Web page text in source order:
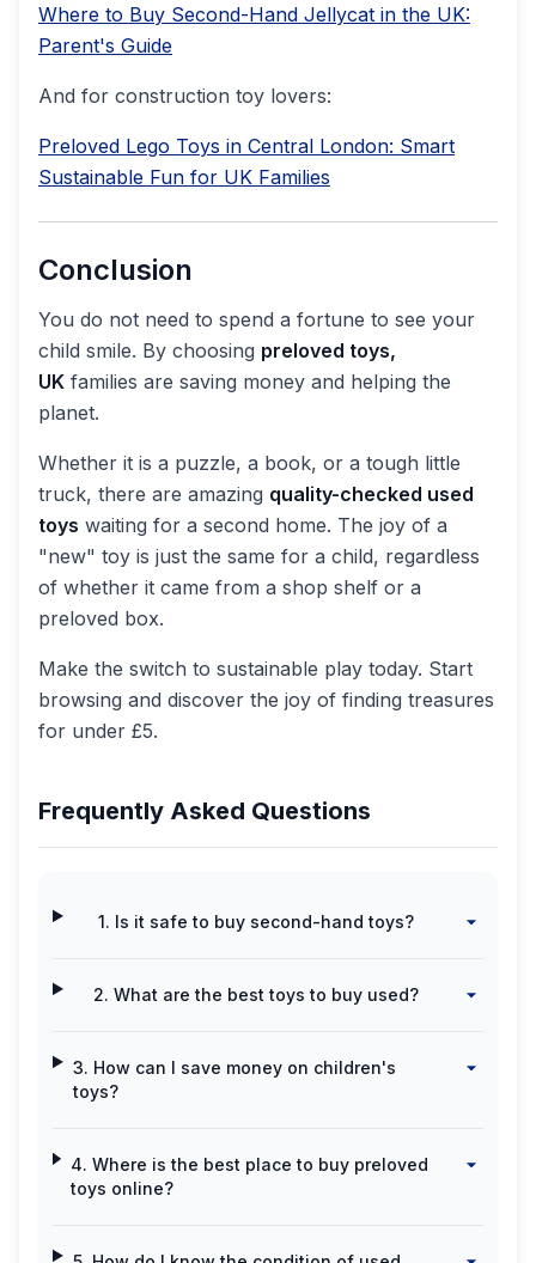
Where to Buy Second-Hand Jellycat in the UK:
Parent's Guide
And for construction toy lovers:
Preloved Lego Toys in Central London: Smart
Sustainable Fun for UK Families
Conclusion
You do not need to spend a fortune to see your
child smile. By choosing preloved toys,
UK families are saving money and helping the
planet.
Whether it is a puzzle, a book, or a tough little
truck, there are amazing quality-checked used
toys waiting for a second home. The joy of a
"new" toy is just the same for a child, regardless
of whether it came from a shop shelf or a
preloved box.
Make the switch to sustainable play today. Start
browsing and discover the joy of finding treasures
for under £5.
Frequently Asked Questions
1. Is it safe to buy second-hand toys?
2. What are the best toys to buy used?
3. How can I save money on children's
toys?
4. Where is the best place to buy preloved
toys online?